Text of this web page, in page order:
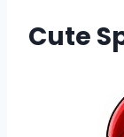
Cute